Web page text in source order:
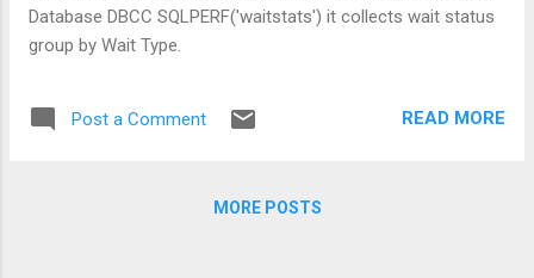
Database DBCC SQLPERF('waitstats') it collects wait status
group by Wait Type.
Post a Comment READ MORE
MORE POSTS